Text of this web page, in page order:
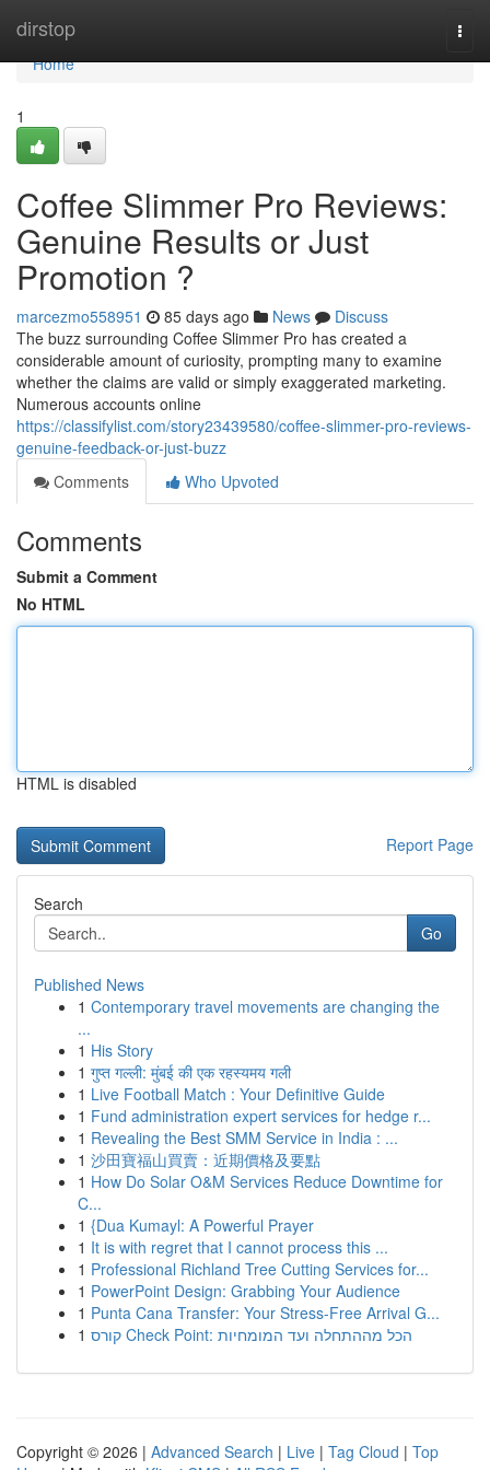
dirstop
Home
Home
1
Coffee Slimmer Pro Reviews:
Genuine Results or Just
Promotion ?
marcezmo558951 85 days ago News
Discuss
The buzz surrounding Coffee Slimmer Pro has created a
considerable amount of curiosity, prompting many to examine
whether the claims are valid or simply exaggerated marketing.
Numerous accounts online
https://classifylist.com/story23439580/coffee-slimmer-pro-reviews-
genuine-feedback-or-just-buzz
Comments
Who Upvoted
Comments
Submit a Comment
No HTML
HTML is disabled
Report Page
Search
Go
Published News
1 Contemporary travel movements are changing the
...
1 His Story
1 गुप्त गल्ली: मुंबई की एक रहस्यमय गली
1 Live Football Match : Your Definitive Guide
1 Fund administration expert services for hedge r...
1 Revealing the Best SMM Service in India : ...
1 沙田寶福山買賣：近期價格及要點
1 How Do Solar O&M Services Reduce Downtime for
C...
1 {Dua Kumayl: A Powerful Prayer
1 It is with regret that I cannot process this ...
1 Professional Richland Tree Cutting Services for...
1 PowerPoint Design: Grabbing Your Audience
1 Punta Cana Transfer: Your Stress-Free Arrival G...
1
קורס Check Point: הכל מההתחלה ועד המומחיות
Copyright © 2026 | Advanced Search | Live | Tag Cloud | Top